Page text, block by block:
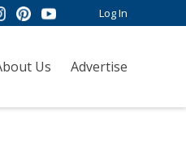
Us Advertise
Log In